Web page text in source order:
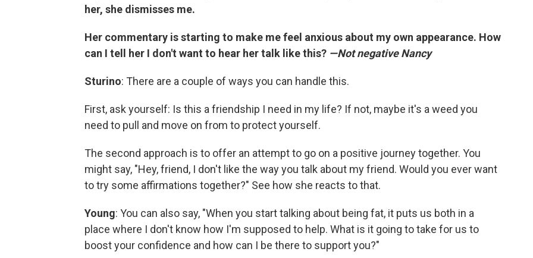
her, she dismisses me.
Her commentary is starting to make me feel anxious about my own appearance. How
can I tell her I don't want to hear her talk like this? —Not negative Nancy
Sturino: There are a couple of ways you can handle this.
First, ask yourself: Is this a friendship I need in my life? If not, maybe it's a weed you
need to pull and move on from to protect yourself.
The second approach is to offer an attempt to go on a positive journey together. You
might say, "Hey, friend, I don't like the way you talk about my friend. Would you ever want
to try some affirmations together?" See how she reacts to that.
Young: You can also say, "When you start talking about being fat, it puts us both in a
place where I don't know how I'm supposed to help. What is it going to take for us to
boost your confidence and how can I be there to support you?"